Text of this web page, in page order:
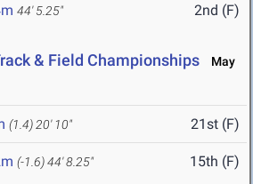
44' 5.25" 2nd (F)
& Field Championships
May
(1.4) 20' 10" 21st (F)
(-1.6)44' 8.25" 15th (F)